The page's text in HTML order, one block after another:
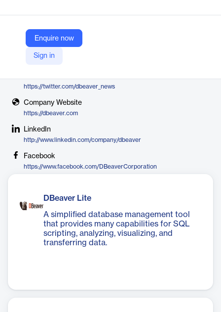
Enquire now
Sign in
software.
DBeaver
https://twitter.com/dbeaver_news
Company Website
https://dbeaver.com
LinkedIn
http://www.linkedin.com/company/dbeaver
Facebook
https://www.facebook.com/DBeaverCorporation
DBeaver Lite
A simplified database management tool
that provides many capabilities for SQL
scripting, analyzing, visualizing, and
transferring data.